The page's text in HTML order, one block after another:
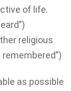
of life.
religious
as possible